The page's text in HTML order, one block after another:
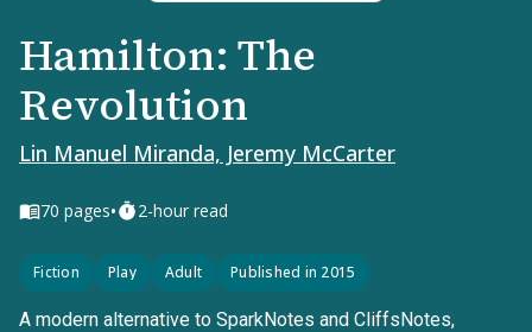
Hamilton: The
Revolution
Lin Manuel Miranda, Jeremy McCarter
70 pages• 2-hour read
Fiction Play Adult Published in 2015
A modern alternative to SparkNotes and CliffsNotes,